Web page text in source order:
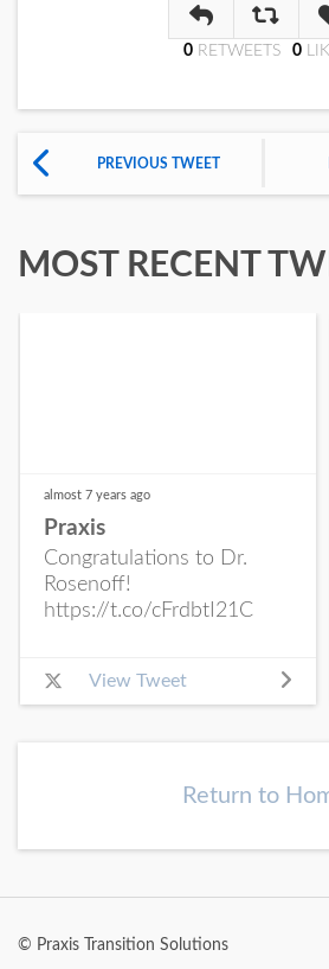
Reply
0RETWEET S 0
PREVIOUS TWEET
MOST RECENT
almost 7 years ago
Praxis
Congratulations to Dr.
Rosenoff!
https://t.co/cFrdbtI21C
View Tweet
Return to
© Praxis Transition Solutions